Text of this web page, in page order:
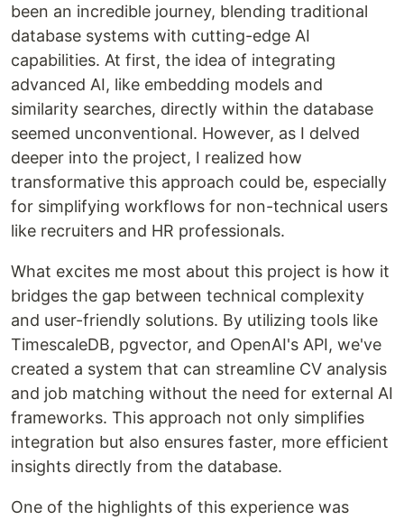
been an incredible journey, blending traditional
database systems with cutting-edge AI
capabilities. At first, the idea of integrating
advanced AI, like embedding models and
similarity searches, directly within the database
seemed unconventional. However, as I delved
deeper into the project, I realized how
transformative this approach could be, especially
for simplifying workflows for non-technical users
like recruiters and HR professionals.
What excites me most about this project is how it
bridges the gap between technical complexity
and user-friendly solutions. By utilizing tools like
TimescaleDB, pgvector, and OpenAI's API, we've
created a system that can streamline CV analysis
and job matching without the need for external AI
frameworks. This approach not only simplifies
integration but also ensures faster, more efficient
insights directly from the database.
One of the highlights of this experience was